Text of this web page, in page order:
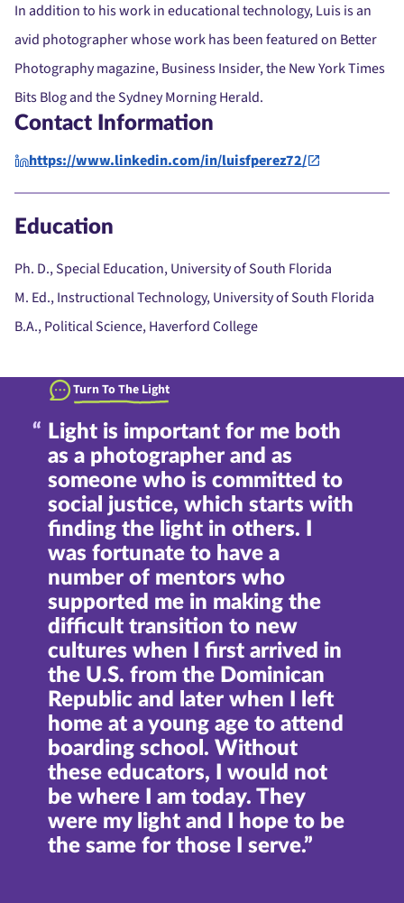
In addition to his work in educational technology, Luis is an
avid photographer whose work has been featured on Better
Photography magazine, Business Insider, the New York Times
Bits Blog and the Sydney Morning Herald.
Contact Information
https://www.linkedin.com/in/luisfperez72/
Education
Ph. D., Special Education, University of South Florida
M. Ed., Instructional Technology, University of South Florida
B.A., Political Science, Haverford College
Turn To The Light
Light is important for me both
as a photographer and as
someone who is committed to
social justice, which starts with
finding the light in others. I
was fortunate to have a
number of mentors who
supported me in making the
difficult transition to new
cultures when I first arrived in
the U.S. from the Dominican
Republic and later when I left
home at a young age to attend
boarding school. Without
these educators, I would not
be where I am today. They
were my light and I hope to be
the same for those I serve.”